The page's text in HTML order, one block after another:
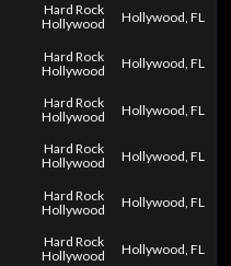
Hard Rock
Hollywood
Hollywood, FL
Hard Rock
Hollywood
Hollywood, FL
Hard Rock
Hollywood
Hollywood, FL
Hard Rock
Hollywood
Hollywood, FL
Hard Rock
Hollywood
Hollywood, FL
Hard Rock
Hollywood
Hollywood, FL